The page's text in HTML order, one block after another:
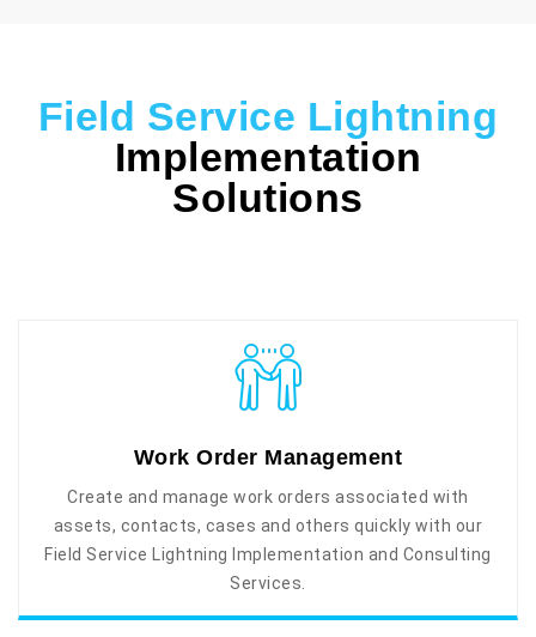
Field Service Lightning
Implementation
Solutions
Work Order Management
Create and manage work orders associated with
assets, contacts, cases and others quickly with our
Field Service Lightning Implementation and Consulting
Services.